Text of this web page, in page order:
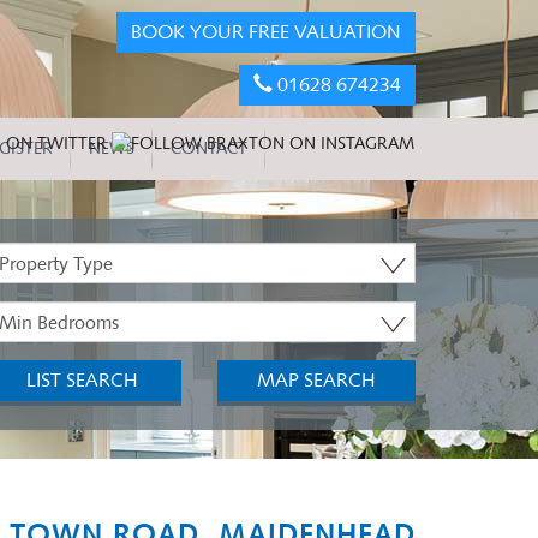
BOOK YOUR FREE VALUATION
01628 674234
NEWS CONTACT
LIST SEARCH MAP SEARCH